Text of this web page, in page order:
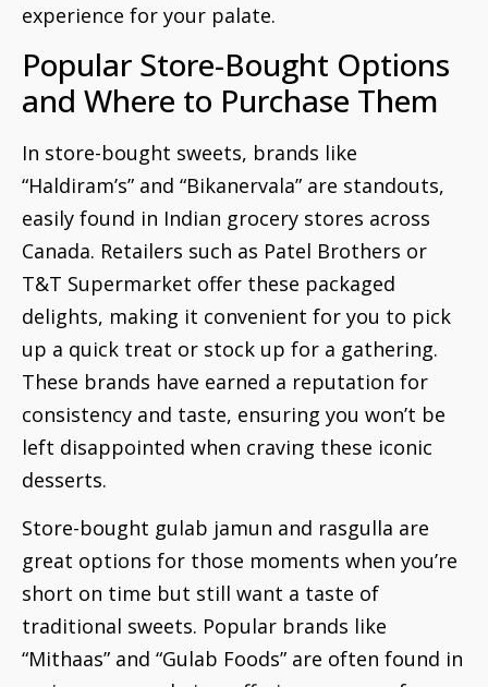
experience for your palate.
Popular Store-Bought Options
and Where to Purchase Them
In store-bought sweets, brands like
“Haldiram’s” and “Bikanervala” are standouts,
easily found in Indian grocery stores across
Canada. Retailers such as Patel Brothers or
T&T Supermarket offer these packaged
delights, making it convenient for you to pick
up a quick treat or stock up for a gathering.
These brands have earned a reputation for
consistency and taste, ensuring you won’t be
left disappointed when craving these iconic
desserts.
Store-bought gulab jamun and rasgulla are
great options for those moments when you’re
short on time but still want a taste of
traditional sweets. Popular brands like
“Mithaas” and “Gulab Foods” are often found in